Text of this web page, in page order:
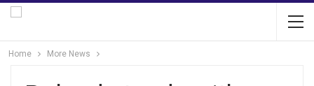
Home More News